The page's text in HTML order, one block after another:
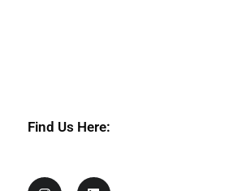
Find Us Here: